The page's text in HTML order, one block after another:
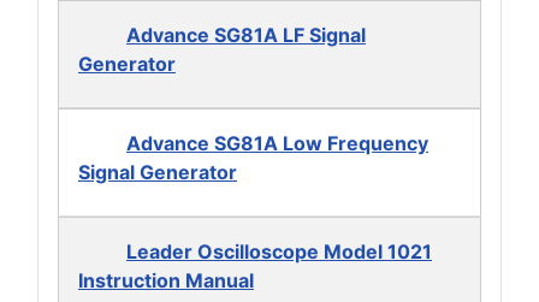
Advance SG81A LF Signal
Generator
Advance SG81A Low Frequency
Signal Generator
Leader Oscilloscope Model 1021
Instruction Manual